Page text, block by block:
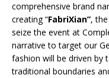
comprehensive brand
creating “FabriXian”,
seize the event at
narrative to target our
fashion will be driven by
traditional boundaries